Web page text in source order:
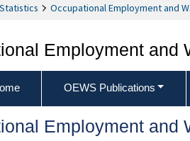
Occupational Employment and
Employment and
OEWS Publications
Employment and